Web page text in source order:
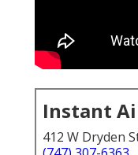
Instant
412 W Dryden